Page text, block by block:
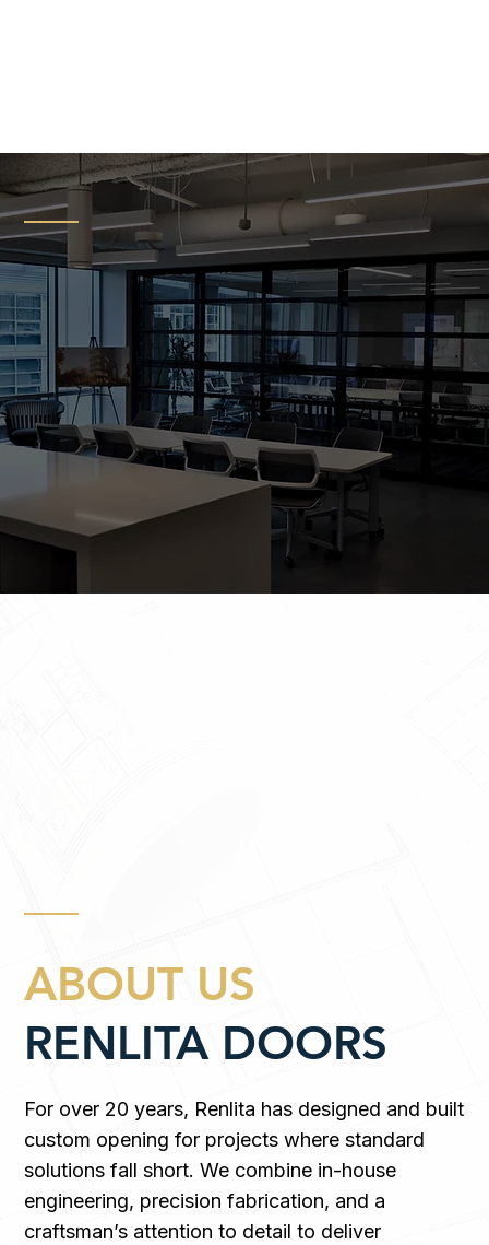
ABOUT US
RENLITA DOORS
For over 20 years, Renlita has designed and built
custom opening for projects where standard
solutions fall short. We combine in-house
engineering, precision fabrication, and a
craftsman’s attention to detail to deliver